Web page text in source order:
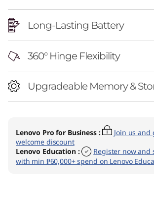
Long-Lasting Battery
360° Hinge Flexibility
Upgradeable Memory &
Lenovo Pro for Business :
Join us and
welcome discount
Lenovo Education :
Register now and
with min ₱60,000+ spend on Lenovo